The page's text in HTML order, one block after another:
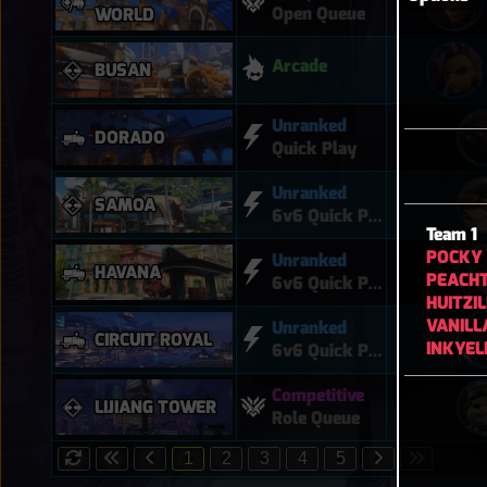
Team 1
POCKY
WORLD
Open Queue
BUSAN Arcade
DORADO
Unranked
Quick Play
SAMOA
Unranked
6v6 Quick Play
HAVANA
Unranked
6v6 Quick Play
CIRCUIT ROYAL
Unranked
6v6 Quick Play
LIJIANG TOWER
Competitive
Role Queue
1 2 3 4 5